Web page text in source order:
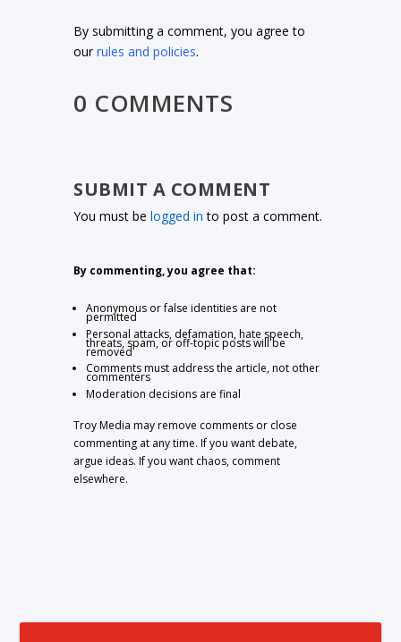
By submitting a comment, you agree to
ourrules and policies.
0 COMMENTS
SUBMIT A COMMENT
You must belogged in to post a comment.
By commenting, you agree that:
Anonymous or false identities are not
permitted
Personal attacks, defamation, hate speech,
threats, spam, or off-topic posts will be
removed
Comments must address the article, not other
commenters
Moderation decisions are final
Troy Media may remove comments or close
commenting at any time. If you want debate,
argue ideas. If you want chaos, comment
elsewhere.